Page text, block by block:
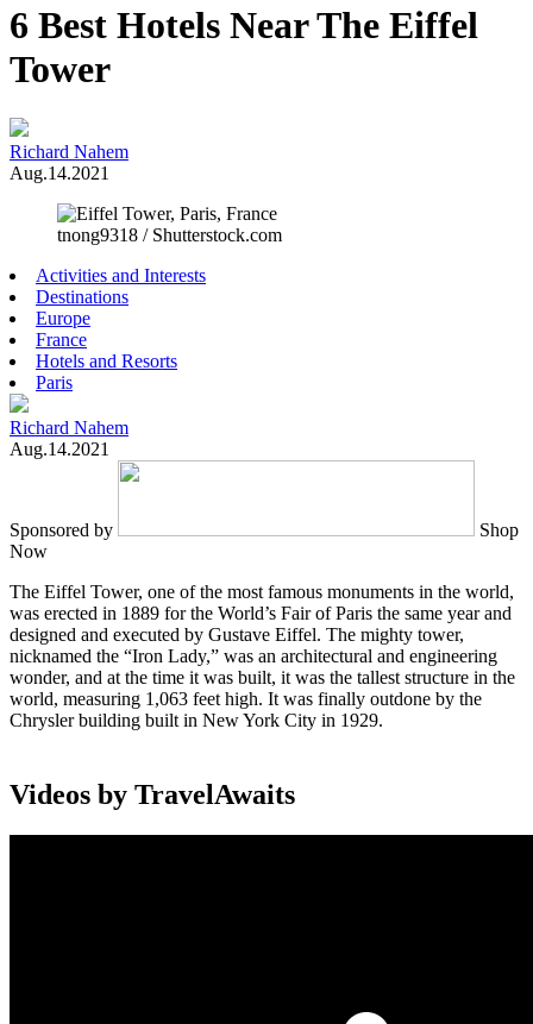
6 Best Hotels Near The Eiffel
Tower
Richard Nahem
Aug.14.2021
tnong9318 / Shutterstock.com
Activities and Interests
Destinations
Europe
France
Hotels and Resorts
Paris
Richard Nahem
Aug.14.2021
Sponsored by
Shop
Now
The Eiffel Tower, one of the most famous monuments in the world,
was erected in 1889 for the World’s Fair of Paris the same year and
designed and executed by Gustave Eiffel. The mighty tower,
nicknamed the “Iron Lady,” was an architectural and engineering
wonder, and at the time it was built, it was the tallest structure in the
world, measuring 1,063 feet high. It was finally outdone by the
Chrysler building built in New York City in 1929.
Videos by TravelAwaits